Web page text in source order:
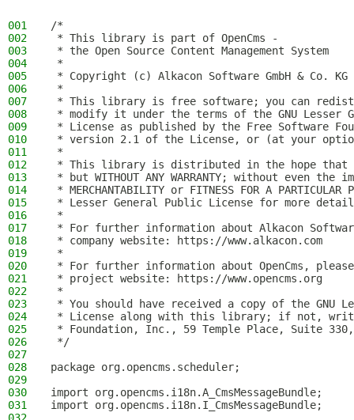
001
/*
002
* This library is part of OpenCms -
003
* the Open Source Content Management System
004
*
005
* Copyright (c) Alkacon Software GmbH & Co.
006
*
007
* This library is free software; you can
008
* modify it under the terms of the GNU Lesser
009
* License as published by the Free Software
010
* version 2.1 of the License, or (at your
011
*
012
* This library is distributed in the hope
013
* but WITHOUT ANY WARRANTY; without even
014
* MERCHANTABILITY or FITNESS FOR A PARTICULAR
015
* Lesser General Public License for more
016
*
017
* For further information about Alkacon
018
* company website: https://www.alkacon.com
019
*
020
* For further information about OpenCms,
021
* project website: https://www.opencms.org
022
*
023
* You should have received a copy of the GNU
024
* License along with this library; if not,
025
* Foundation, Inc., 59 Temple Place, Suite 330,
026
*/
027
028
package org.opencms.scheduler;
029
030
import org.opencms.i18n.A_CmsMessageBundle;
031
import org.opencms.i18n.I_CmsMessageBundle;